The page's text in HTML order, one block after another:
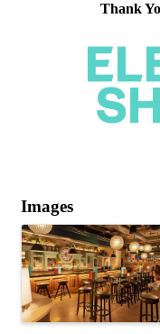
Thank
Images